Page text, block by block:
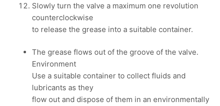
Slowly turn the valve a maximum one revolution
counterclockwise
to release the grease into a suitable container.
The grease flows out of the groove of the valve.
Environment
Use a suitable container to collect fluids and
lubricants as they
flow out and dispose of them in an environmentally